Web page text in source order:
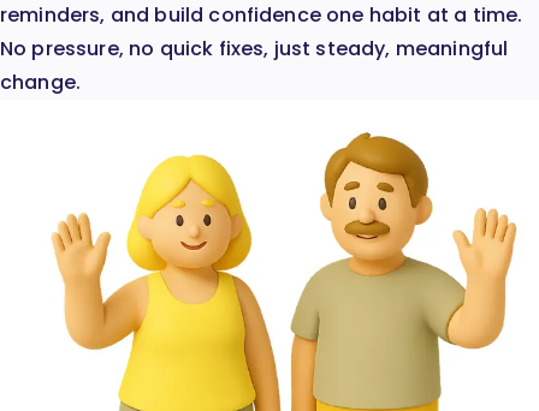
reminders, and build confidence one habit at a time.
No pressure, no quick fixes, just steady, meaningful
change.